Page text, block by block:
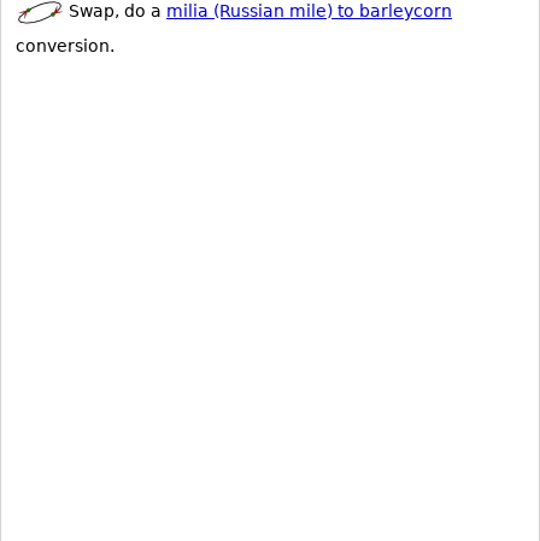
Swap, do a milia (Russian mile) to barleycorn
conversion.